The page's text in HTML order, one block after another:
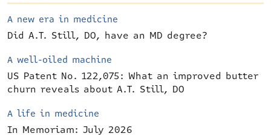
A new era in medicine
Did A.T. Still, DO, have an MD degree?
A well-oiled machine
US Patent No. 122,075: What an improved butter
churn reveals about A.T. Still, DO
A life in medicine
In Memoriam: July 2026